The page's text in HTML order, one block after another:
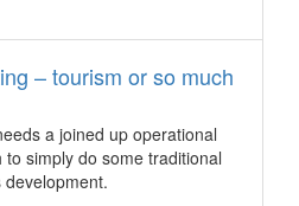
Secret Famil
FAM tour for its target
the capital city of Australia
of interest to
community
– tourism or so much
a joined up operational
to simply do some traditional